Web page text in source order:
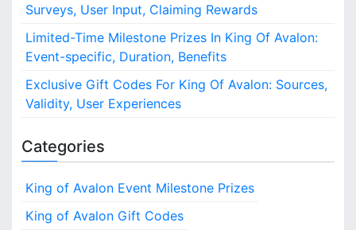
Surveys, User Input, Claiming Rewards
Limited-Time Milestone Prizes In King Of Avalon:
Event-specific, Duration, Benefits
Exclusive Gift Codes For King Of Avalon: Sources,
Validity, User Experiences
Categories
King of Avalon Event Milestone Prizes
King of Avalon Gift Codes